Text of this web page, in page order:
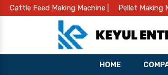
Cattle Feed Making Machine | Pellet Making
HOME